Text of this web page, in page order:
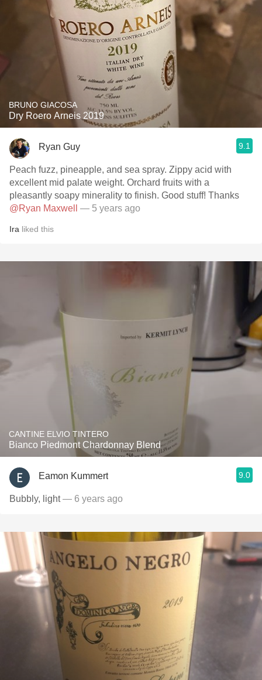
BRUNO GIACOSA
Dry Roero Arneis 2019
Ryan Guy 9.1
Peach fuzz, pineapple, and sea spray. Zippy acid with
excellent mid palate weight. Orchard fruits with a
pleasantly soapy minerality to finish. Good stuff! Thanks
@Ryan Maxwell
— 5 years ago
Ira liked this
CANTINE ELVIO TINTERO
Bianco Piedmont Chardonnay Blend
Eamon Kummert 9.0
Bubbly, light— 6 years ago